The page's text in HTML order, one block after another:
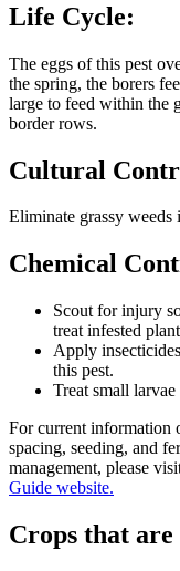
Life Cycle:
The eggs of this pest
the spring, the borers
large to feed within the
border rows.
Cultural
Eliminate grassy
Chemical
Scout for injury
treat infested
Apply
this pest.
Treat small
For current information
spacing, seeding, and
management, please
Guide website.
Crops that